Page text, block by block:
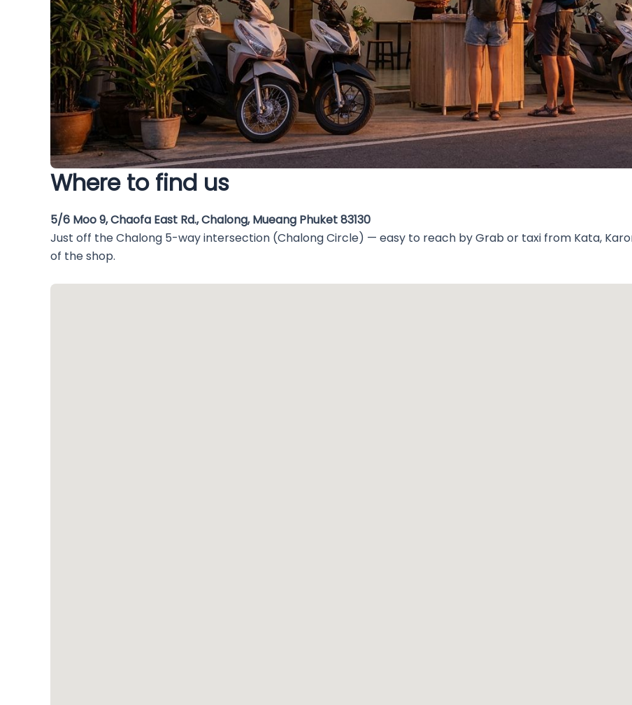
Where to find us
5/6 Moo 9, Chaofa East Rd., Chalong, Mueang Phuket 83130
Just off the Chalong 5-way intersection (Chalong Circle) — easy to reach by Grab or taxi from Kata,
of the shop.